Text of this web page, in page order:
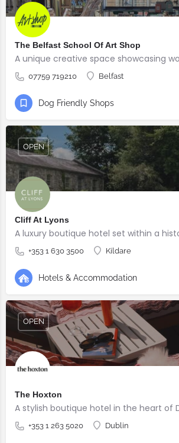
The Belfast School Of Art Shop
07759 719210 Belfast
Dog Friendly Shops
Cliff At Lyons
+353 1 630 3500 Kildare
OPEN
Hotels & Accommodation
The Hoxton
A stylish boutique hotel in the heart of
+353 1 263 5020 Dublin
OPEN